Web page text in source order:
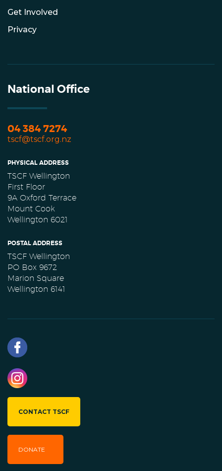
Get Involved
Privacy
National Office
04 384 7274
tscf@tscf.org.nz
PHYSICAL ADDRESS
TSCF Wellington
First Floor
9A Oxford Terrace
Mount Cook
Wellington 6021
POSTAL ADDRESS
TSCF Wellington
PO Box 9672
Marion Square
Wellington 6141
CONTACT TSCF
DONATE